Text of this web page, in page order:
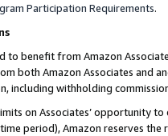
Participation Requirements.
to benefit from Amazon
both Amazon Associates and
including withholding
on Associates’ opportunity
period), Amazon reserves